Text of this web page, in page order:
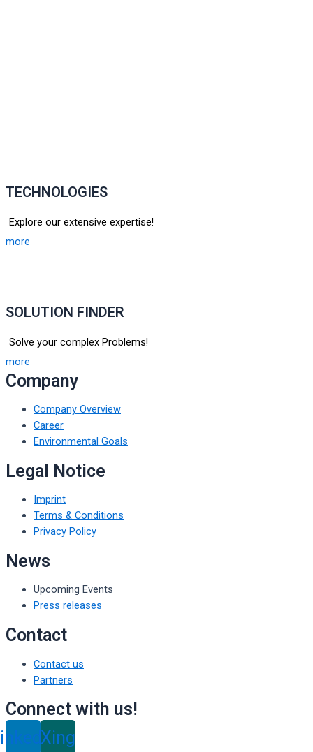
TECHNOLOGIES
Explore our extensive expertise!
more
SOLUTION FINDER
Solve your complex Problems!
more
Company
Company Overview
Career
Environmental Goals
Legal Notice
Imprint
Terms & Conditions
Privacy Policy
News
Upcoming Events
Press releases
Contact
Contact us
Partners
Connect with us!
Xing